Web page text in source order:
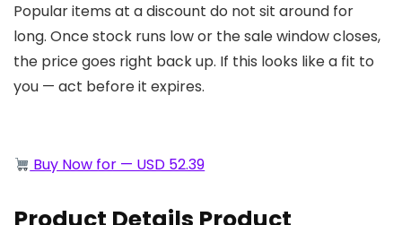
Popular items at a discount do not sit around for
long. Once stock runs low or the sale window closes,
the price goes right back up. If this looks like a fit to
you — act before it expires.
Buy Now for — USD 52.39